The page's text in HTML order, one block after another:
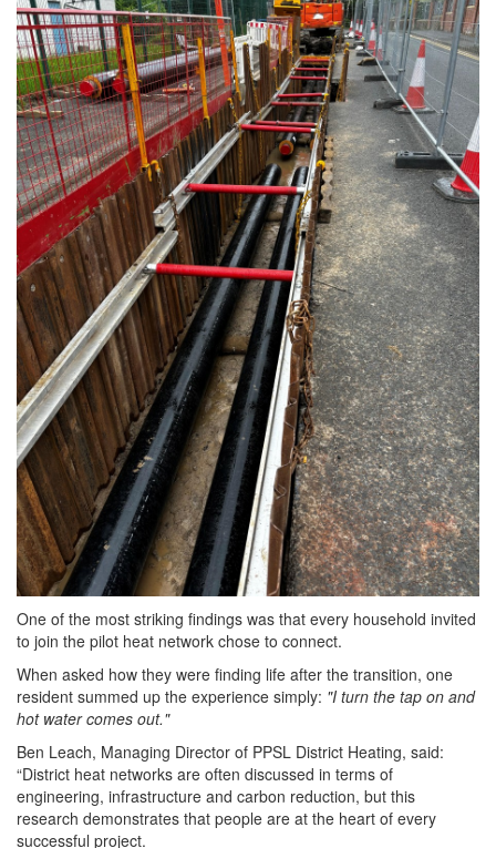
One of the most striking findings was that every household invited
to join the pilot heat network chose to connect.
When asked how they were finding life after the transition, one
resident summed up the experience simply: "I turn the tap on and
hot water comes out."
Ben Leach, Managing Director of PPSL District Heating, said:
“District heat networks are often discussed in terms of
engineering, infrastructure and carbon reduction, but this
research demonstrates that people are at the heart of every
successful project.